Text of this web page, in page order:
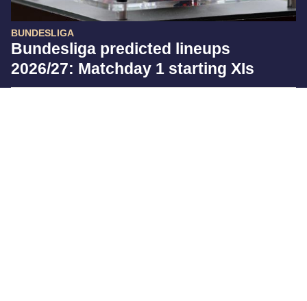
BUNDESLIGA
Bundesliga predicted lineups
2026/27: Matchday 1 starting XIs